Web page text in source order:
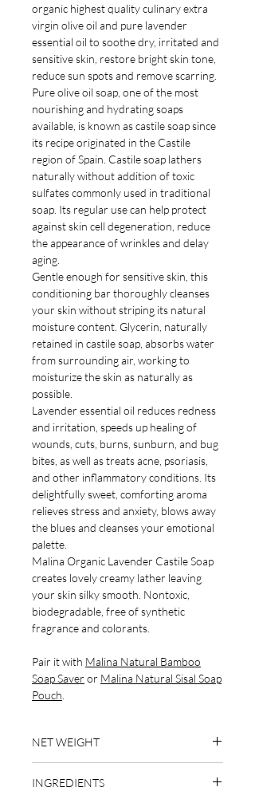
organic highest quality culinary extra
virgin olive oil and pure lavender
essential oil to soothe dry, irritated and
sensitive skin, restore bright skin tone,
reduce sun spots and remove scarring.
Pure olive oil soap, one of the most
nourishing and hydrating soaps
available, is known as castile soap since
its recipe originated in the Castile
region of Spain. Castile soap lathers
naturally without addition of toxic
sulfates commonly used in traditional
soap. Its regular use can help protect
against skin cell degeneration, reduce
the appearance of wrinkles and delay
aging.
Gentle enough for sensitive skin, this
conditioning bar thoroughly cleanses
your skin without striping its natural
moisture content. Glycerin, naturally
retained in castile soap, absorbs water
from surrounding air, working to
moisturize the skin as naturally as
possible.
Lavender essential oil reduces redness
and irritation, speeds up healing of
wounds, cuts, burns, sunburn, and bug
bites, as well as treats acne, psoriasis,
and other inflammatory conditions. Its
delightfully sweet, comforting aroma
relieves stress and anxiety, blows away
the blues and cleanses your emotional
palette.
Malina Organic Lavender Castile Soap
creates lovely creamy lather leaving
your skin silky smooth. Nontoxic,
biodegradable, free of synthetic
fragrance and colorants.
Pair it with Malina Natural Bamboo
Soap Saver or Malina Natural Sisal Soap
Pouch.
NET WEIGHT
INGREDIENTS